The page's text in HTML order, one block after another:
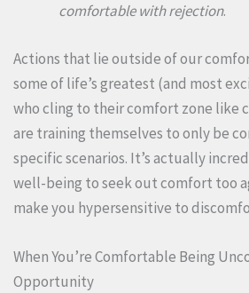
comfortable with rejection.
Actions that lie outside of our
some of life’s greatest (and most
who cling to their comfort zone like
are training themselves to only be
specific scenarios. It’s actually
well-being to seek out comfort too
make you hypersensitive to
When You’re Comfortable Being
Opportunity